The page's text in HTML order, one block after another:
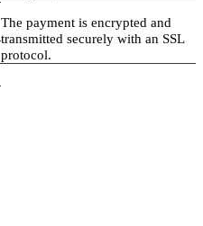
The payment is encrypted and
transmitted securely with an SSL
protocol.